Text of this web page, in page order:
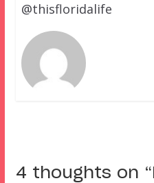
@thisfloridalife
4 thoughts on “